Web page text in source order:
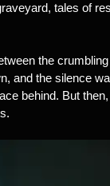
tales of
the
and the silence
behind. But